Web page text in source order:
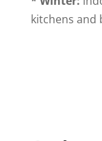
kitchens and